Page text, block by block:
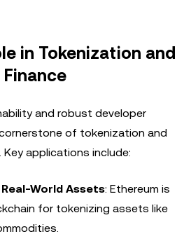
in Tokenization and
and robust developer
of tokenization and
applications include:
World Assets: Ethereum is
for tokenizing assets like